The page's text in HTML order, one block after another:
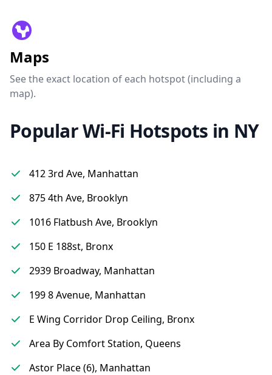
Maps
See the exact location of each hotspot (including a
map).
Popular Wi-Fi Hotspots in NY
412 3rd Ave, Manhattan
875 4th Ave, Brooklyn
1016 Flatbush Ave, Brooklyn
150 E 188st, Bronx
2939 Broadway, Manhattan
199 8 Avenue, Manhattan
E Wing Corridor Drop Ceiling, Bronx
Area By Comfort Station, Queens
Astor Place (6), Manhattan